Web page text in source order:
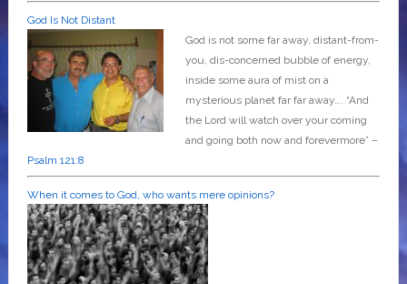
God Is Not Distant
God is not some far away, distant-from-
you, dis-concerned bubble of energy,
inside some aura of mist on a
mysterious planet far far away…. “And
the Lord will watch over your coming
and going both now and forevermore” –
Psalm 121:8
When it comes to God, who wants mere opinions?